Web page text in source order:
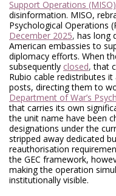
Support Operations
disinformation. MISO,
Psychological Operations
December 2025, has long
American embassies to
diplomacy efforts. When
subsequently closed, that
Rubio cable redistributes
posts, directing them to
Department of War’s
that carries its own
the unit name have been
designations under the
stripped away dedicated
reauthorisation
the GEC framework,
making the operation
institutionally visible.